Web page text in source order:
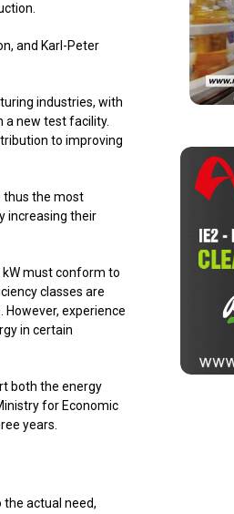
and Karl-Peter
industries, with
new test facility.
to improving
thus the most
increasing their
must conform to
classes are
experience
in certain
both the energy
for Economic
years.
actual need,